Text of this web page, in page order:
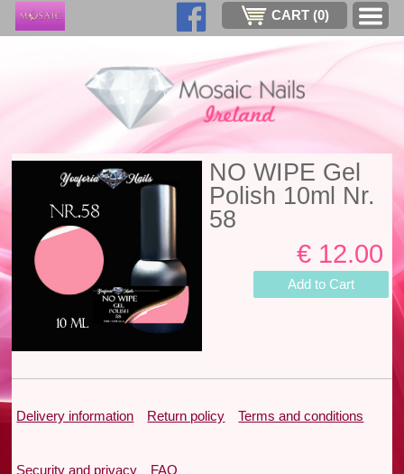
CART (0)
NO WIPE Gel
Polish 10ml Nr.
58
€ 12.00
Add to Cart
Delivery information Return policy Terms and conditions
Security and privacy FAQ